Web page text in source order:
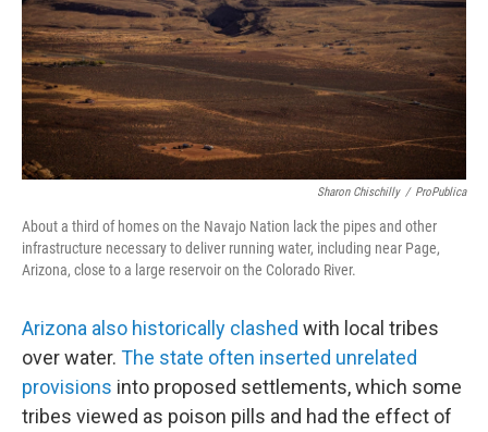
Sharon Chischilly / ProPublica
About a third of homes on the Navajo Nation lack the pipes and other
infrastructure necessary to deliver running water, including near Page,
Arizona, close to a large reservoir on the Colorado River.
Arizona also historically clashed with local tribes
over water. The state often inserted unrelated
provisions into proposed settlements, which some
tribes viewed as poison pills and had the effect of